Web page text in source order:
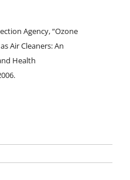
Agency, “Ozone
Air Cleaners: An
Health